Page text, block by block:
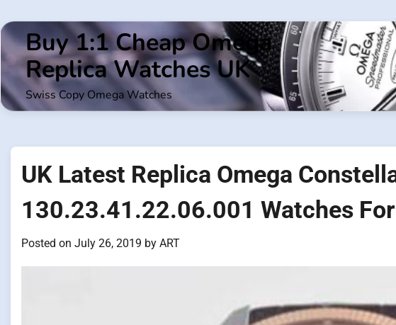
to
contentBuy 1:1 Cheap Omega
Replica Watches UK
Swiss Copy Omega Watches
UK Latest Replica Omega
130.23.41.22.06.001 Watches
Posted on July 26, 2019 by ART